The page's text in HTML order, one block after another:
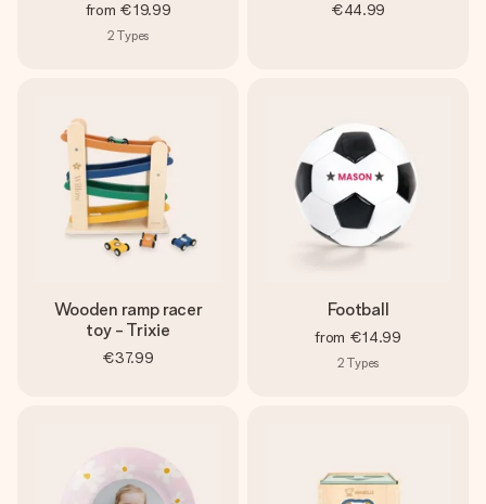
from €19.99
2 Types
€44.99
Wooden ramp racer
toy - Trixie
€37.99
Football
from €14.99
2 Types